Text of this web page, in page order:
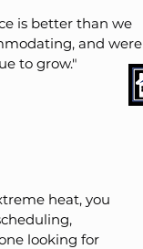
is better than we
and were
to grow."
heat, you
looking for